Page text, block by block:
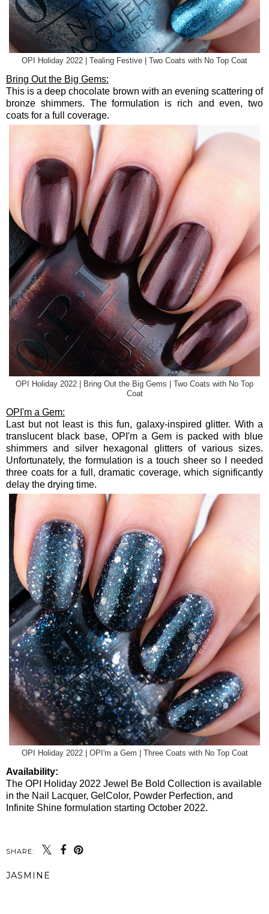
OPI Holiday 2022 | Tealing Festive | Two Coats with No Top Coat
Bring Out the Big Gems:
This is a deep chocolate brown with an evening scattering of
bronze shimmers. The formulation is rich and even, two
coats for a full coverage.
OPI Holiday 2022 | Bring Out the Big Gems | Two Coats with No Top
Coat
OPI'm a Gem:
Last but not least is this fun, galaxy-inspired glitter. With a
translucent black base, OPI'm a Gem is packed with blue
shimmers and silver hexagonal glitters of various sizes.
Unfortunately, the formulation is a touch sheer so I needed
three coats for a full, dramatic coverage, which significantly
delay the drying time.
OPI Holiday 2022 | OPI'm a Gem | Three Coats with No Top Coat
Availability:
The OPI Holiday 2022 Jewel Be Bold Collection is available
in the Nail Lacquer, GelColor, Powder Perfection, and
Infinite Shine formulation starting October 2022.
SHARE:
JASMINE